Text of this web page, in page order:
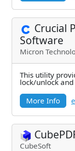
Crucial
Software
Micron
This utility
lock/unlock
More Info
CubeSoft